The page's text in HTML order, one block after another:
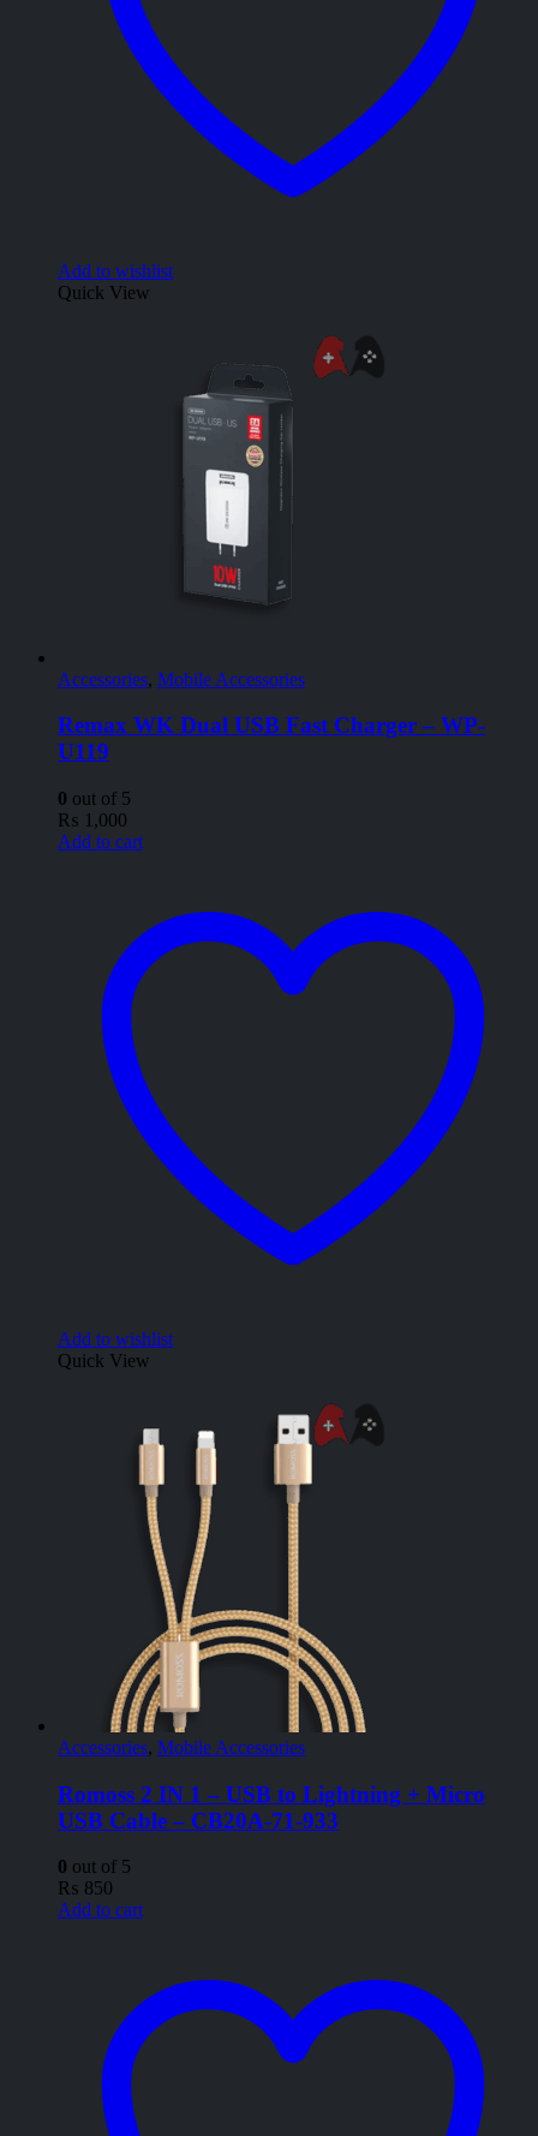
Add to wishlist
Quick View
Accessories, Mobile Accessories
Remax WK Dual USB Fast Charger – WP-
U119
0 out of 5
₨ 1,000
Add to cart
Add to wishlist
Quick View
Accessories, Mobile Accessories
Romoss 2 IN 1 – USB to Lightning + Micro
USB Cable – CB20A-71-933
0 out of 5
₨ 850
Add to cart